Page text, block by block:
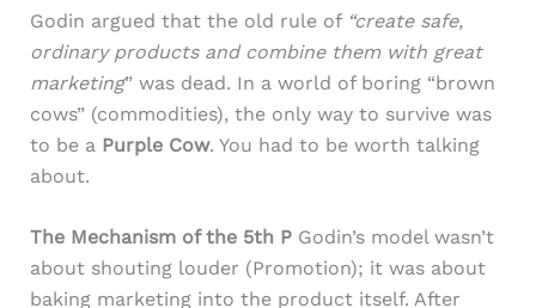
Godin argued that the old rule of “create safe,
ordinary products and combine them with great
marketing” was dead. In a world of boring “brown
cows” (commodities), the only way to survive was
to be a Purple Cow. You had to be worth talking
about.
The Mechanism of the 5th PGodin’s model wasn’t
about shouting louder (Promotion); it was about
baking marketing into the product itself. After